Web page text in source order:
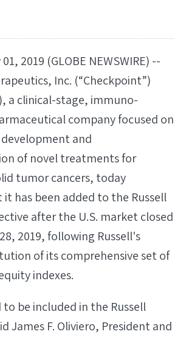
2019 (GLOBE NEWSWIRE) --
Inc. (“Checkpoint”)
a clinical-stage, immuno-
company focused on
and
of novel treatments for
tumor cancers, today
has been added to the Russell
after the U.S. market closed
2019, following Russell's
of its comprehensive set of
indexes.
to be included in the Russell
James F. Oliviero, President and